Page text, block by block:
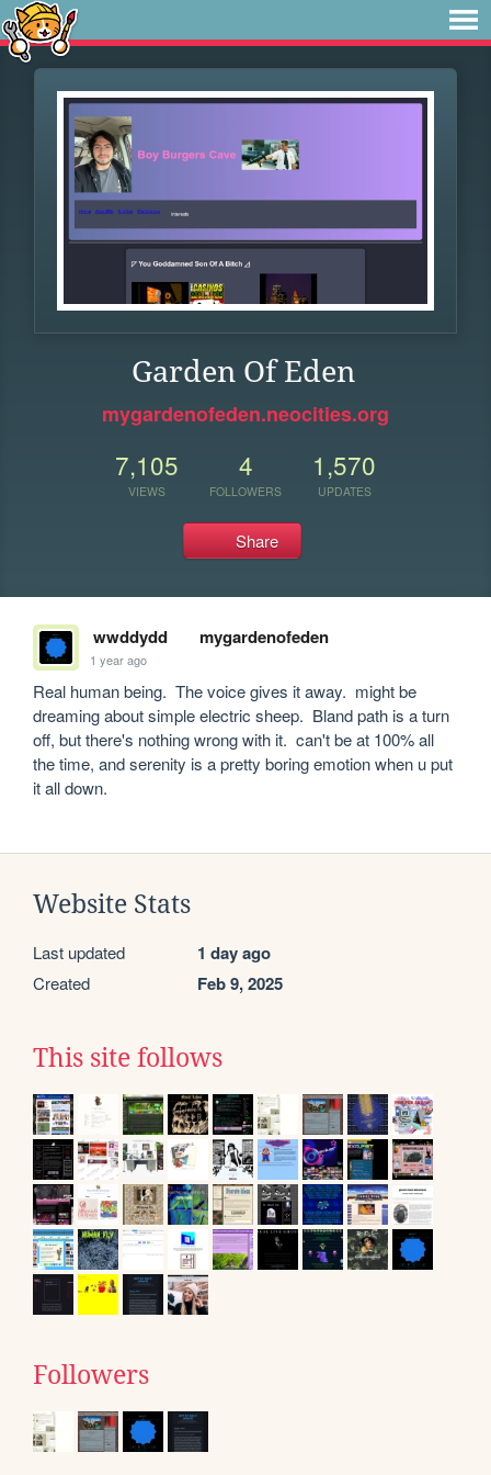
Garden Of Eden
mygardenofeden.neocities.org
7,105
VIEWS
4
FOLLOWERS
1,570
UPDATES
Share
wwddydd mygardenofeden
1 year ago
Real human being.  The voice gives it away.  might be
dreaming about simple electric sheep.  Bland path is a turn
off, but there's nothing wrong with it.  can't be at 100% all
the time, and serenity is a pretty boring emotion when u put
it all down.
Website Stats
Last updated 1 day ago
Created Feb 9, 2025
This site follows
Followers